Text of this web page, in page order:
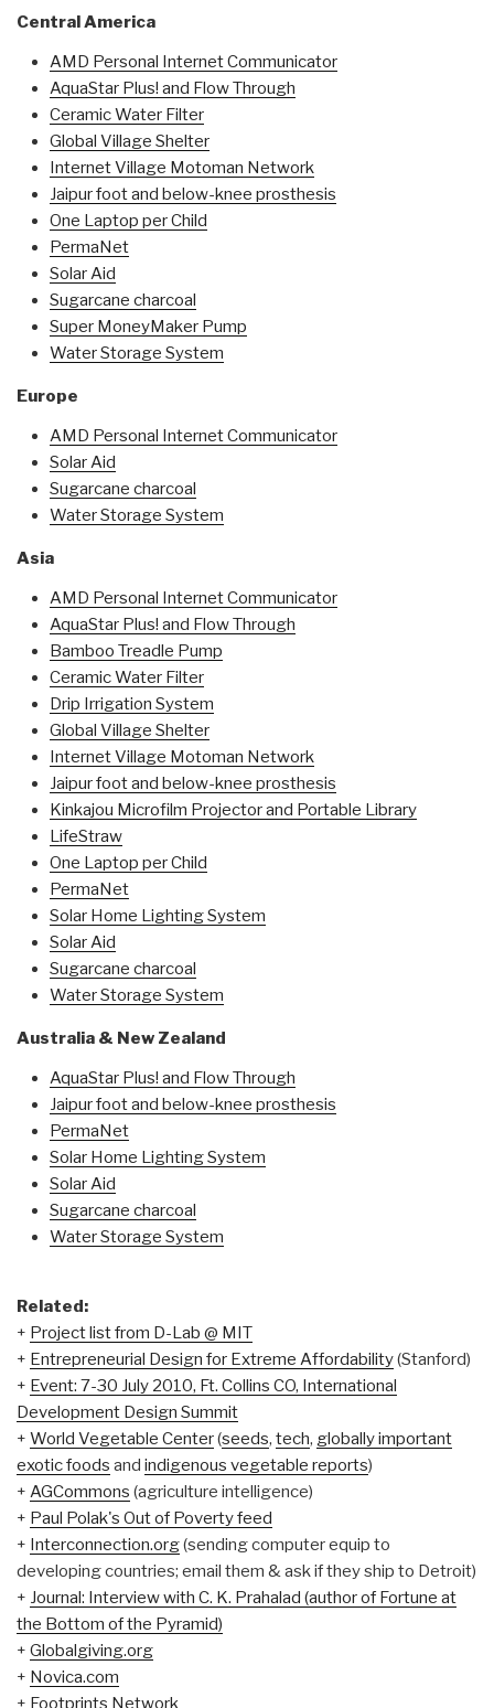
Central America
AMD Personal Internet Communicator
AquaStar Plus! and Flow Through
Ceramic Water Filter
Global Village Shelter
Internet Village Motoman Network
Jaipur foot and below-knee prosthesis
One Laptop per Child
PermaNet
Solar Aid
Sugarcane charcoal
Super MoneyMaker Pump
Water Storage System
Europe
AMD Personal Internet Communicator
Solar Aid
Sugarcane charcoal
Water Storage System
Asia
AMD Personal Internet Communicator
AquaStar Plus! and Flow Through
Bamboo Treadle Pump
Ceramic Water Filter
Drip Irrigation System
Global Village Shelter
Internet Village Motoman Network
Jaipur foot and below-knee prosthesis
Kinkajou Microfilm Projector and Portable Library
LifeStraw
One Laptop per Child
PermaNet
Solar Home Lighting System
Solar Aid
Sugarcane charcoal
Water Storage System
Australia & New Zealand
AquaStar Plus! and Flow Through
Jaipur foot and below-knee prosthesis
PermaNet
Solar Home Lighting System
Solar Aid
Sugarcane charcoal
Water Storage System
Related:
+ Project list from D-Lab @ MIT
+ Entrepreneurial Design for Extreme Affordability(Stanford)
+ Event: 7-30 July 2010, Ft. Collins CO, International
Development Design Summit
+ World Vegetable Center(seeds, tech, globally important
exotic foods and indigenous vegetable reports)
+ AGCommons (agriculture intelligence)
+ Paul Polak's Out of Poverty feed
+ Interconnection.org(sending computer equip to
developing countries; email them & ask if they ship to Detroit)
+ Journal: Interview with C. K. Prahalad (author of Fortune at
the Bottom of the Pyramid)
+ Globalgiving.org
+ Novica.com
+ Footprints Network